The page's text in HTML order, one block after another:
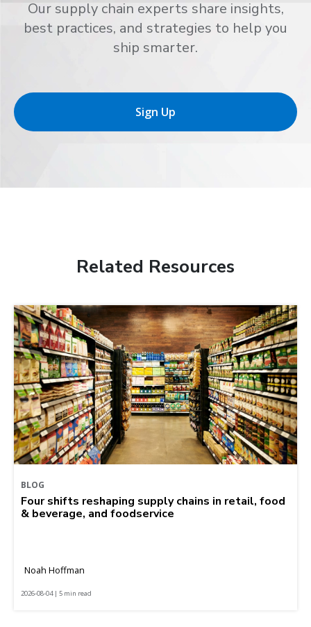
Our supply chain experts share insights,
best practices, and strategies to help you
ship smarter.
Sign Up
Related Resources
BLOG
Four shifts reshaping supply chains in retail, food
& beverage, and foodservice
Noah Hoffman
2026-08-04 | 5 min read